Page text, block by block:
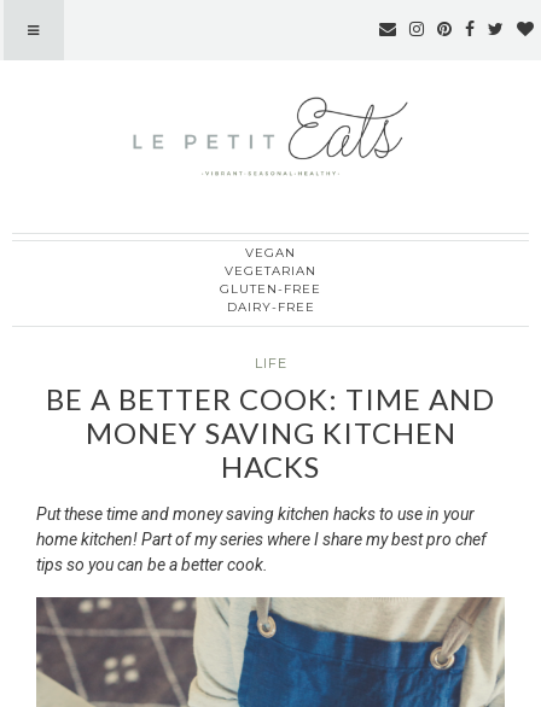
Le Petit Eats
VEGAN
VEGETARIAN
GLUTEN-FREE
DAIRY-FREE
LIFE
BE A BETTER COOK: TIME AND
MONEY SAVING KITCHEN
HACKS
Put these time and money saving kitchen hacks to use in your
home kitchen! Part of my series where I share my best pro chef
tips so you can be a better cook.